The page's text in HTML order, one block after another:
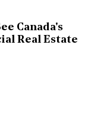
Canada's
Real Estate